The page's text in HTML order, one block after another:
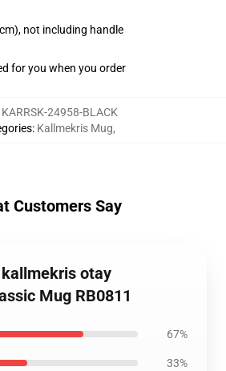
not including handle
for you when you order
KARRSK-24958-BLACK
: Kallmekris Mug,
Customers Say
otay
Mug RB0811
67%
33%